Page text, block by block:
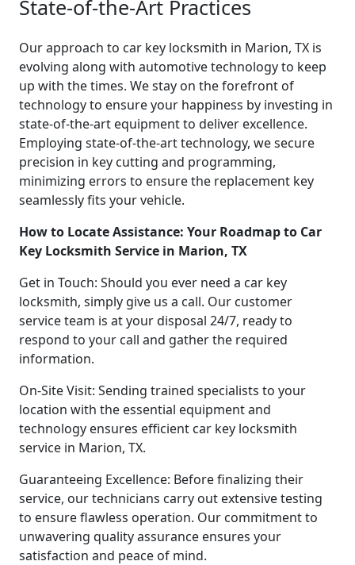
State-of-the-Art Practices
Our approach to car key locksmith in Marion, TX is
evolving along with automotive technology to keep
up with the times. We stay on the forefront of
technology to ensure your happiness by investing in
state-of-the-art equipment to deliver excellence.
Employing state-of-the-art technology, we secure
precision in key cutting and programming,
minimizing errors to ensure the replacement key
seamlessly fits your vehicle.
How to Locate Assistance: Your Roadmap to Car
Key Locksmith Service in Marion, TX
Get in Touch: Should you ever need a car key
locksmith, simply give us a call. Our customer
service team is at your disposal 24/7, ready to
respond to your call and gather the required
information.
On-Site Visit: Sending trained specialists to your
location with the essential equipment and
technology ensures efficient car key locksmith
service in Marion, TX.
Guaranteeing Excellence: Before finalizing their
service, our technicians carry out extensive testing
to ensure flawless operation. Our commitment to
unwavering quality assurance ensures your
satisfaction and peace of mind.